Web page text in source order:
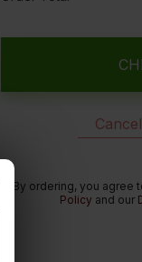
By ordering, you agree
Policy and our